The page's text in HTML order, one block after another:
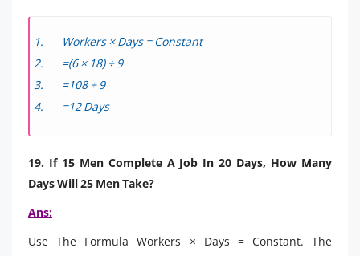
Workers × Days = Constant
=(6 × 18) ÷ 9
=108 ÷ 9
=12 Days
19. If 15 Men Complete A Job In 20 Days, How Many
Days Will 25 Men Take?
Ans:
Use The Formula Workers × Days = Constant. The